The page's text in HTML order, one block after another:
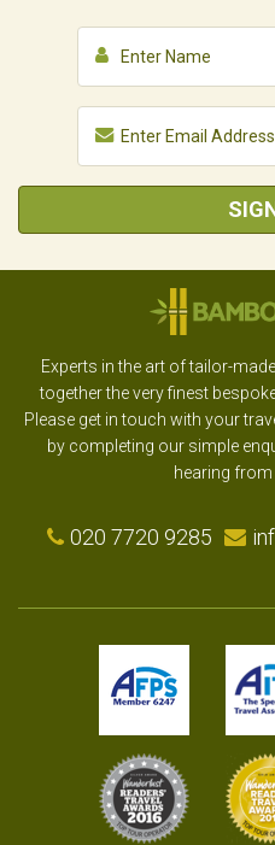
Experts in the art of tailor-
together the very finest
Please get in touch with your
by completing our simple
hearing
020 7720 9285